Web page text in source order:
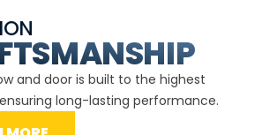
and door is built to the highest
long-lasting performance.